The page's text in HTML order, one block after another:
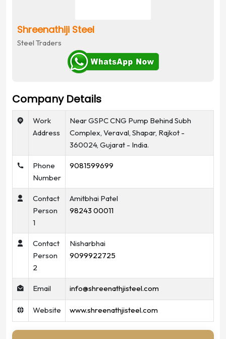
Shreenathiji Steel
Steel Traders
Company Details
Work
Address
Near GSPC CNG Pump Behind Subh
Complex, Veraval, Shapar, Rajkot -
360024, Gujarat - India.
Phone
Number
9081599699
Contact
Person
1
Amitbhai Patel
98243 00011
Contact
Person
2
Nisharbhai
9099922725
Email info@shreenathjisteel.com
Website www.shreenathjisteel.com